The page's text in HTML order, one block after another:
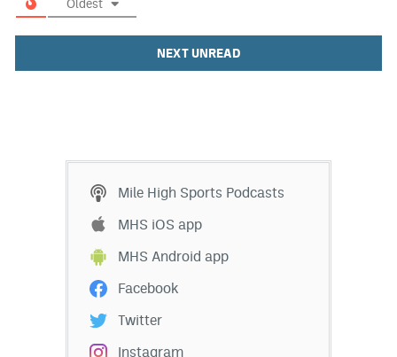
Oldest
NEXT UNREAD
Mile High Sports Podcasts
MHS iOS app
MHS Android app
Facebook
Twitter
Instagram